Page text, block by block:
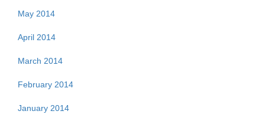
May 2014
April 2014
March 2014
February 2014
January 2014